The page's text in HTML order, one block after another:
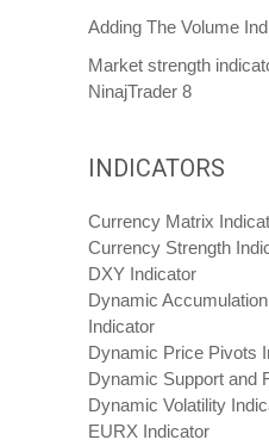
Adding The Volume
Market strength
NinajTrader 8
INDICATORS
Currency Matrix
Currency Strength
DXY Indicator
Dynamic
Indicator
Dynamic Price Pivots
Dynamic Support and
Dynamic Volatility
EURX Indicator